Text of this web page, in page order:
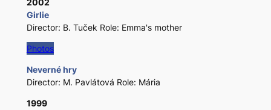
Girlie
Director: B. Tuček Role: Emma's mother
Photos
Neverné hry
Director: M. Pavlátová Role: Mária
1999